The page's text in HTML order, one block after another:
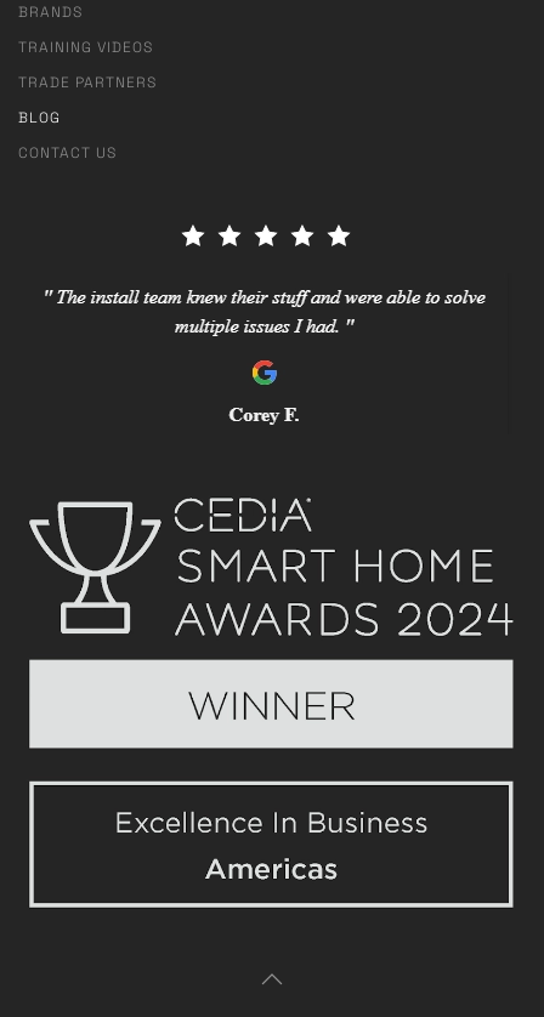
BRANDS
TRAINING VIDEOS
TRADE PARTNERS
BLOG
CONTACT US